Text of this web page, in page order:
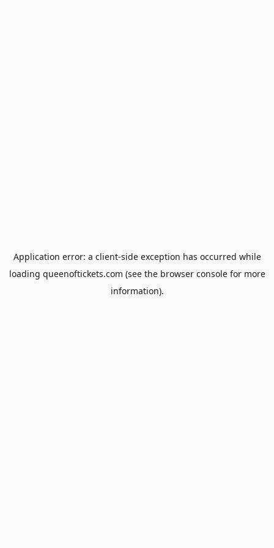
Application error: a client-side exception has occurred while
loading queenoftickets.com (see the browser consolefor more
information).